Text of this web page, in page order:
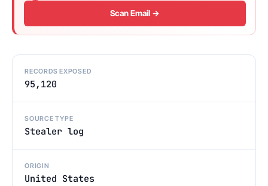
Scan Email →
RECORDS EXPOSED
95,120
SOURCE TYPE
Stealer log
ORIGIN
United States